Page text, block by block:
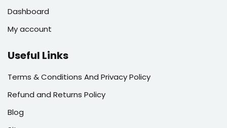
Dashboard
My account
Useful Links
Terms & Conditions And Privacy Policy
Refund and Returns Policy
Blog